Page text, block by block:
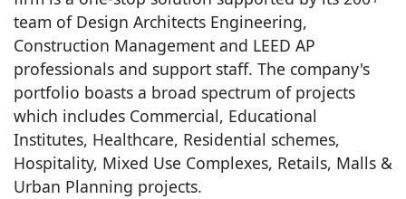
team of Design Architects Engineering,
Construction Management and LEED AP
professionals and support staff. The company's
portfolio boasts a broad spectrum of projects
which includes Commercial, Educational
Institutes, Healthcare, Residential schemes,
Hospitality, Mixed Use Complexes, Retails, Malls &
Urban Planning projects.